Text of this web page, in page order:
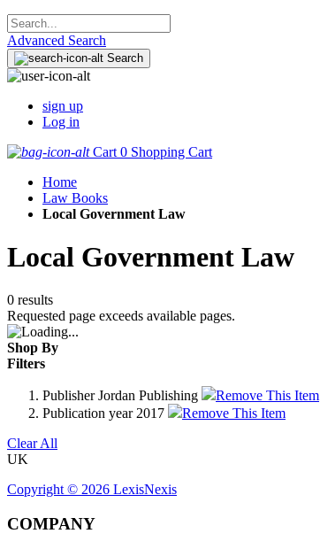
Advanced Search
Search
sign up
Log in
Cart 0 Shopping Cart
Home
Law Books
Local Government Law
Local Government Law
0 results
Requested page exceeds available pages.
Shop By
Filters
Publisher Jordan Publishing
Remove This Item
Publication year 2017
Remove This Item
Clear All
UK
Copyright © 2026 LexisNexis
COMPANY